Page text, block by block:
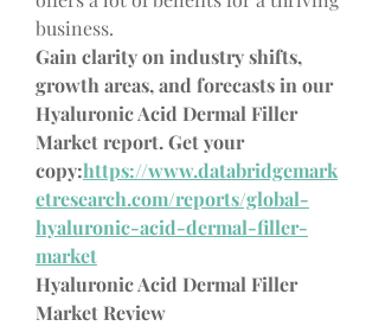
business.
Gain clarity on industry shifts,
growth areas, and forecasts in our
Hyaluronic Acid Dermal Filler
Market report. Get your
copy:https://www.databridgemark
etresearch.com/reports/global-
hyaluronic-acid-dermal-filler-
market
Hyaluronic Acid Dermal Filler
Market Review